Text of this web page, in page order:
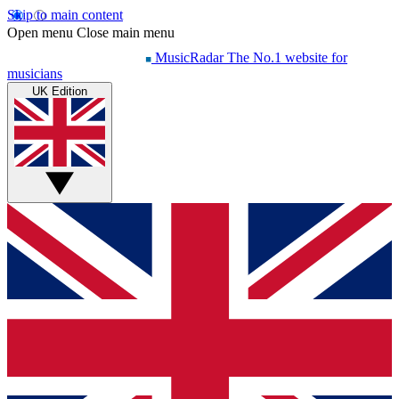
Skip to main content
Open menu Close main menu
MusicRadar The No.1 website for
musicians
UK Edition